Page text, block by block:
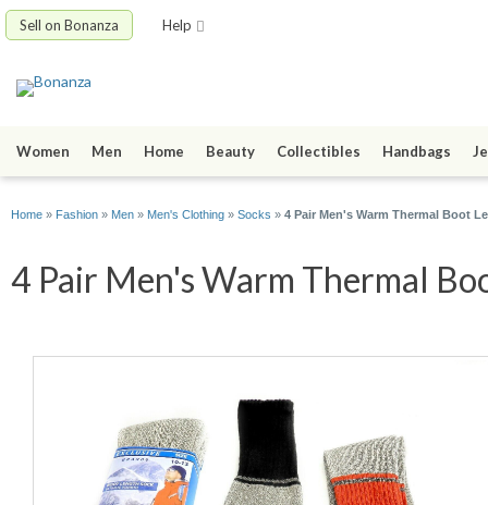
Sell on Bonanza Help
Women Men Home Beauty Collectibles Handbags
Home » Fashion » Men » Men's Clothing » Socks » 4 Pair Men's Warm Thermal Boot
4 Pair Men's Warm Thermal